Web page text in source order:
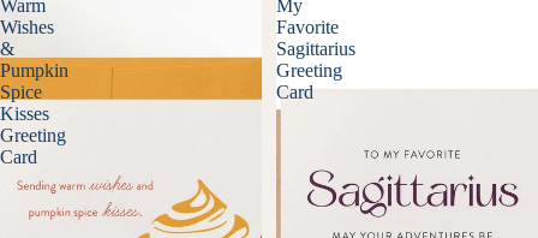
Warm
Wishes
&
Pumpkin
Spice
Kisses
Greeting
Card
My
Favorite
Sagittarius
Greeting
Card